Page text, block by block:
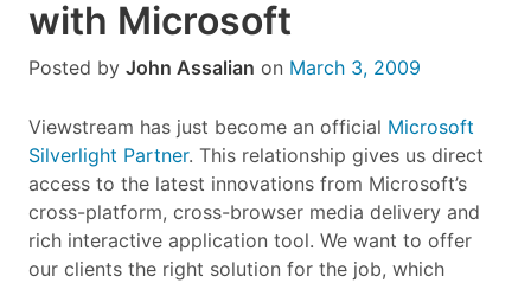
with Microsoft
Posted by John Assalian on March 3, 2009
Viewstream has just become an official Microsoft
Silverlight Partner. This relationship gives us direct
access to the latest innovations from Microsoft’s
cross-platform, cross-browser media delivery and
rich interactive application tool. We want to offer
our clients the right solution for the job, which